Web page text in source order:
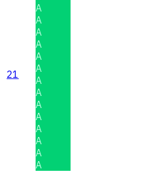
21
A
A
A
A
A
A
A
A
A
A
A
A
A
A